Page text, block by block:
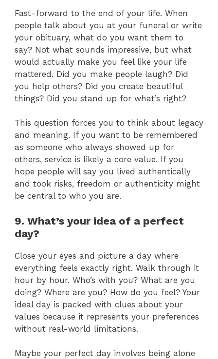
Fast-forward to the end of your life. When
people talk about you at your funeral or write
your obituary, what do you want them to
say? Not what sounds impressive, but what
would actually make you feel like your life
mattered. Did you make people laugh? Did
you help others? Did you create beautiful
things? Did you stand up for what’s right?
This question forces you to think about legacy
and meaning. If you want to be remembered
as someone who always showed up for
others, service is likely a core value. If you
hope people will say you lived authentically
and took risks, freedom or authenticity might
be central to who you are.
9. What’s your idea of a perfect
day?
Close your eyes and picture a day where
everything feels exactly right. Walk through it
hour by hour. Who’s with you? What are you
doing? Where are you? How do you feel? Your
ideal day is packed with clues about your
values because it represents your preferences
without real-world limitations.
Maybe your perfect day involves being alone